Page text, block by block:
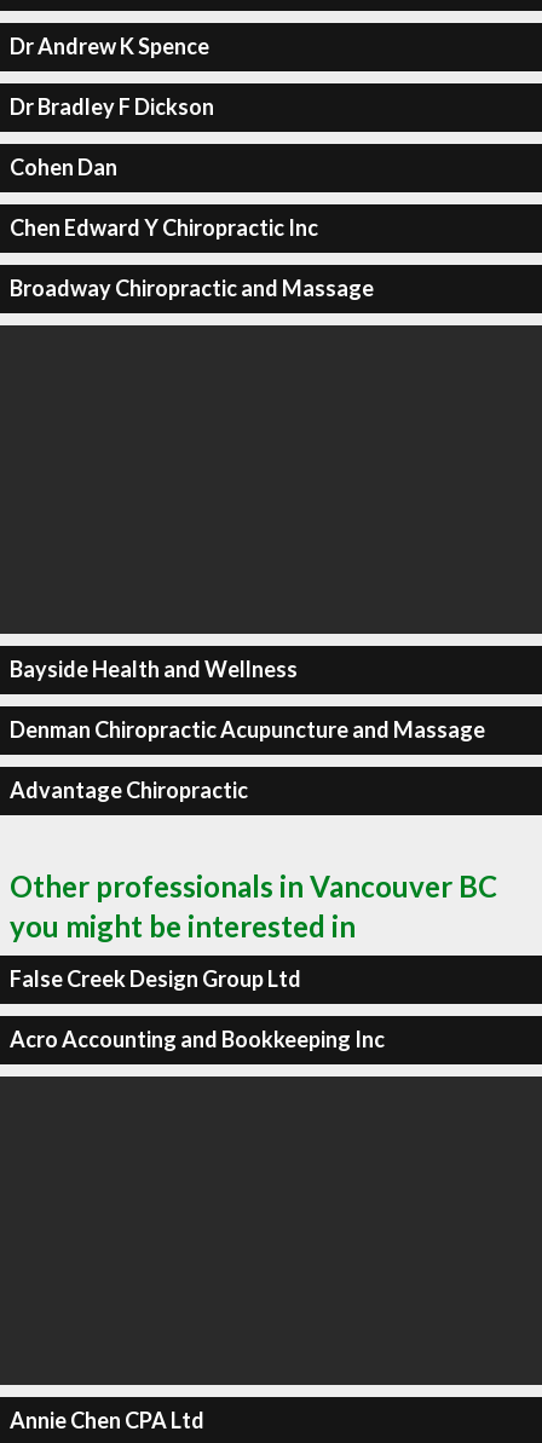
Dr Andrew K Spence
Dr Bradley F Dickson
Cohen Dan
Chen Edward Y Chiropractic Inc
Broadway Chiropractic and Massage
Bayside Health and Wellness
Denman Chiropractic Acupuncture and Massage
Advantage Chiropractic
Other professionals in Vancouver BC
you might be interested in
False Creek Design Group Ltd
Acro Accounting and Bookkeeping Inc
Annie Chen CPA Ltd